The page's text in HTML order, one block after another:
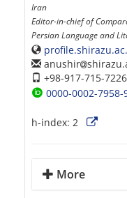
Iran
Editor-in-chief of
Persian Language and
anushir
+98-917-715-7226
0000-0002-7958-
h-index: 2
More